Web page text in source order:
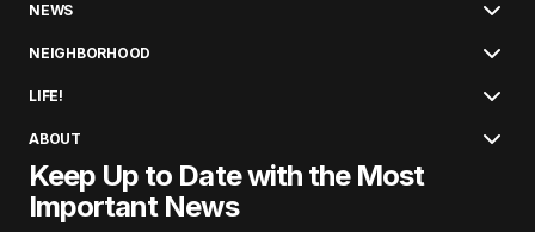
NEWS
NEIGHBORHOOD
LIFE!
ABOUT
Keep Up to Date with the Most
Important News